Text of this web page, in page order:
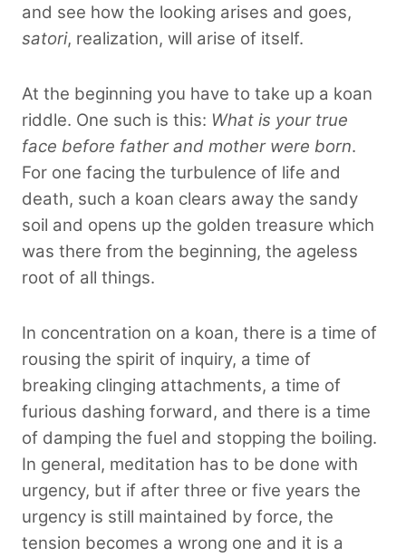
and see how the looking arises and goes,
satori, realization, will arise of itself.
At the beginning you have to take up a koan
riddle. One such is this: What is your true
face before father and mother were born.
For one facing the turbulence of life and
death, such a koan clears away the sandy
soil and opens up the golden treasure which
was there from the beginning, the ageless
root of all things.
In concentration on a koan, there is a time of
rousing the spirit of inquiry, a time of
breaking clinging attachments, a time of
furious dashing forward, and there is a time
of damping the fuel and stopping the boiling.
In general, meditation has to be done with
urgency, but if after three or five years the
urgency is still maintained by force, the
tension becomes a wrong one and it is a